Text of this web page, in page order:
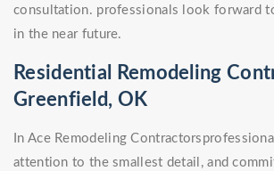
consultation. professionals look forward
in the near future.
Residential Remodeling
Greenfield, OK
In Ace Remodeling
attention to the smallest detail, and